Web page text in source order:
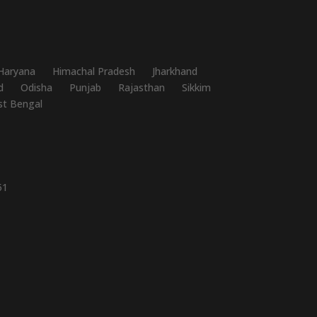
Himachal Pradesh
Jharkhand
Odisha Punjab Rajasthan
Sikkim
Bengal